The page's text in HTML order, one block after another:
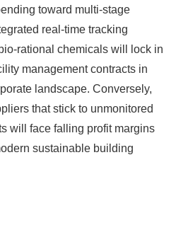
toward multi-stage
real-time tracking
rational chemicals will lock in
management contracts in
landscape. Conversely,
that stick to unmonitored
will face falling profit margins
sustainable building